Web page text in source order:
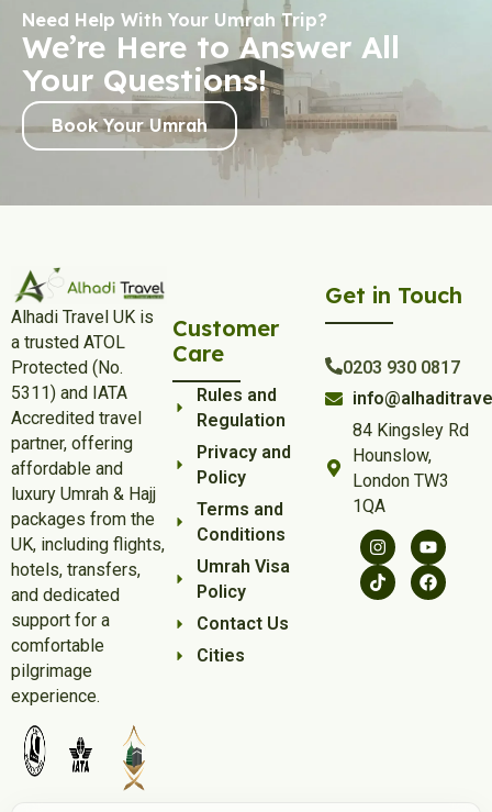
Need Help With Your Umrah Trip?
We’re Here to Answer All
Your Questions!
Book Your Umrah
Alhadi Travel UK is
a trusted ATOL
Protected (No.
5311) and IATA
Accredited travel
partner, offering
affordable and
luxury Umrah & Hajj
packages from the
UK, including flights,
hotels, transfers,
and dedicated
support for a
comfortable
pilgrimage
experience.
Customer
Care
Rules and
Regulation
Privacy and
Policy
Terms and
Conditions
Umrah Visa
Policy
Contact Us
Cities
Get in Touch
0203 930 0817
84 Kingsley Rd
Hounslow,
London TW3
1QA